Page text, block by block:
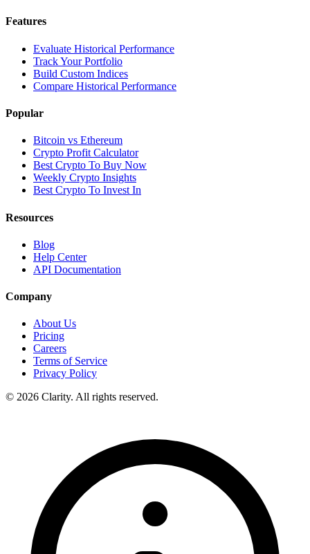
Features
Evaluate Historical Performance
Track Your Portfolio
Build Custom Indices
Compare Historical Performance
Popular
Bitcoin vs Ethereum
Crypto Profit Calculator
Best Crypto To Buy Now
Weekly Crypto Insights
Best Crypto To Invest In
Resources
Blog
Help Center
API Documentation
Company
About Us
Pricing
Careers
Terms of Service
Privacy Policy
© 2026 Clarity. All rights reserved.